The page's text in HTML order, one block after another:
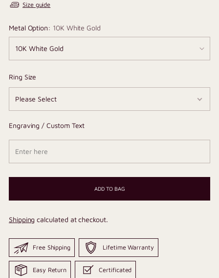
Size guide
Metal Option: 10K White Gold
Ring Size
Engraving / Custom Text
ADD TO BAG
Shipping calculated at checkout.
Free Shipping Lifetime Warranty
Easy Return Certificated